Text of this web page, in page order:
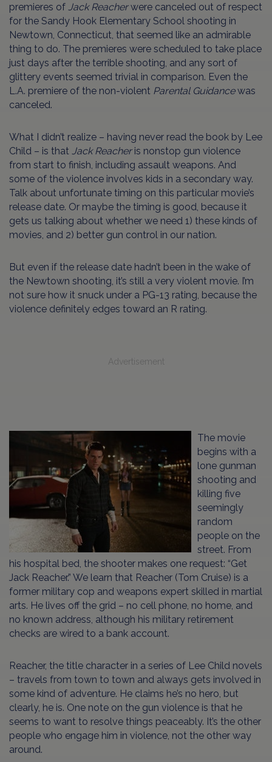
premieres of Jack Reacherwere canceled out of respect
for the Sandy Hook Elementary School shooting in
Newtown, Connecticut, that seemed like an admirable
thing to do. The premieres were scheduled to take place
just days after the terrible shooting, and any sort of
glittery events seemed trivial in comparison. Even the
L.A. premiere of the non-violent Parental Guidancewas
canceled.
What I didn’t realize – having never read the book by Lee
Child – is that Jack Reacheris nonstop gun violence
from start to finish, including assault weapons. And
some of the violence involves kids in a secondary way.
Talk about unfortunate timing on this particular movie’s
release date. Or maybe the timing is good, because it
gets us talking about whether we need 1) these kinds of
movies, and 2) better gun control in our nation.
But even if the release date hadn’t been in the wake of
the Newtown shooting, it’s still a very violent movie. I’m
not sure how it snuck under a PG-13 rating, because the
violence definitely edges toward an R rating.
Advertisement
The movie
begins with a
lone gunman
shooting and
killing five
seemingly
random
people on the
street. From
his hospital bed, the shooter makes one request: “Get
Jack Reacher.” We learn that Reacher (Tom Cruise) is a
former military cop and weapons expert skilled in martial
arts. He lives off the grid – no cell phone, no home, and
no known address, although his military retirement
checks are wired to a bank account.
Reacher, the title character in a series of Lee Child novels
– travels from town to town and always gets involved in
some kind of adventure. He claims he’s no hero, but
clearly, he is. One note on the gun violence is that he
seems to want to resolve things peaceably. It’s the other
people who engage him in violence, not the other way
around.